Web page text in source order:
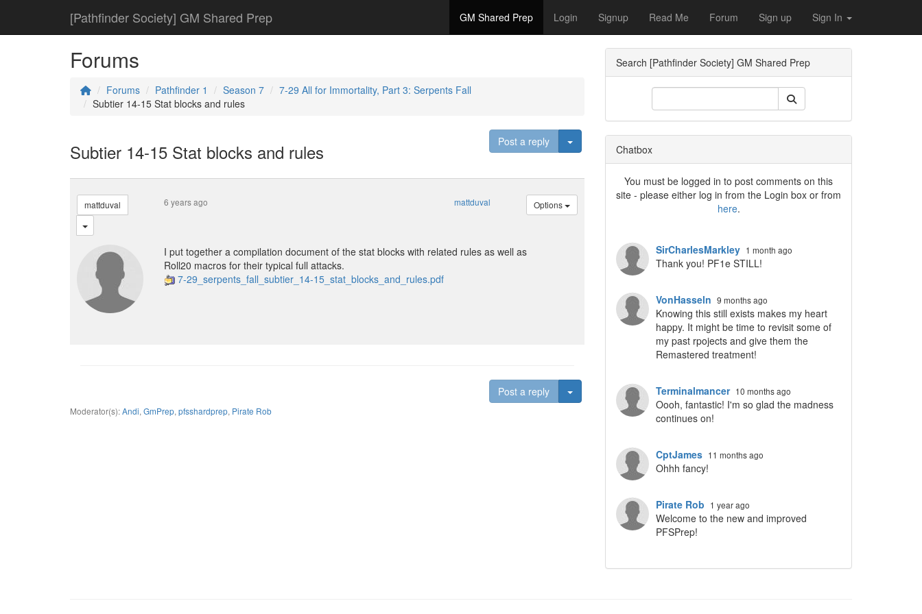
[Pathfinder Society] GM Shared Prep GM Shared Prep Login Signup Read Me Forum Sign up Sign In
Forums
Forums Pathfinder 1 Season 7
7-29 All for Immortality, Part 3: Serpents Fall
Subtier 14-15 Stat blocks and rules
Subtier 14-15 Stat blocks and rules Post a reply Toggle Dropdown
mattduval 6 years ago mattduval Options
I put together a compilation document of the stat blocks with related rules as well as
Roll20 macros for their typical full attacks.
7-29_serpents_fall_subtier_14-15_stat_blocks_and_rules.pdf
Post a reply Toggle Dropdown
Moderator(s):Andi, GmPrep, pfsshardprep, Pirate Rob
Search [Pathfinder Society] GM Shared Prep
Chatbox
You must be logged in to post comments on this
site - please either log in from the Login box or from
here.
SirCharlesMarkley 1 month ago
Thank you! PF1e STILL!
VonHasseln 9 months ago
Knowing this still exists makes my heart
happy. It might be time to revisit some of
my past rpojects and give them the
Remastered treatment!
Terminalmancer 10 months ago
Oooh, fantastic! I'm so glad the madness
continues on!
CptJames 11 months ago
Ohhh fancy!
Pirate Rob 1 year ago
Welcome to the new and improved
PFSPrep!